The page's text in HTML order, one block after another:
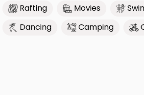
Rafting Movies
Dancing
Camping